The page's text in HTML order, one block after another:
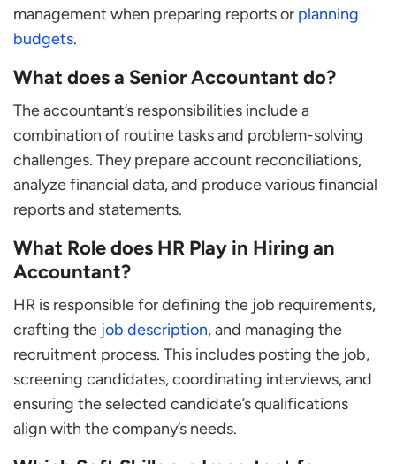
management when preparing reports or planning
budgets.
What does a Senior Accountant do?
The accountant’s responsibilities include a
combination of routine tasks and problem-solving
challenges. They prepare account reconciliations,
analyze financial data, and produce various financial
reports and statements.
What Role does HR Play in Hiring an
Accountant?
HR is responsible for defining the job requirements,
crafting the job description, and managing the
recruitment process. This includes posting the job,
screening candidates, coordinating interviews, and
ensuring the selected candidate’s qualifications
align with the company’s needs.